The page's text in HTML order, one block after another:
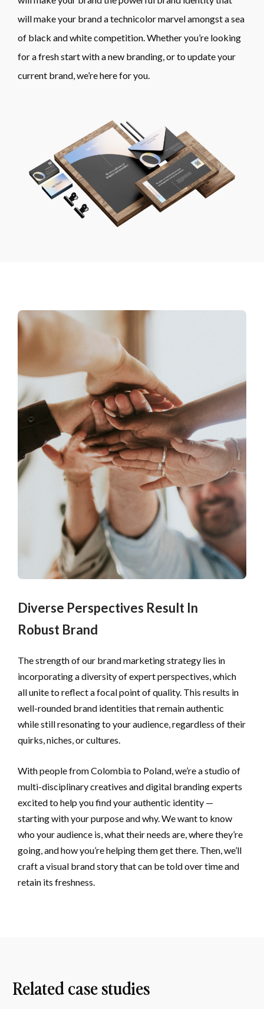
will make your brand a technicolor marvel amongst a sea
of black and white competition. Whether you’re looking
for a fresh start with a new branding, or to update your
current brand, we’re here for you.
Diverse Perspectives Result In
Robust Brand
The strength of our brand marketing strategy lies in
incorporating a diversity of expert perspectives, which
all unite to reflect a focal point of quality. This results in
well-rounded brand identities that remain authentic
while still resonating to your audience, regardless of their
quirks, niches, or cultures.
With people from Colombia to Poland, we’re a studio of
multi-disciplinary creatives and digital branding experts
excited to help you find your authentic identity —
starting with your purpose and why. We want to know
who your audience is, what their needs are, where they’re
going, and how you’re helping them get there. Then, we’ll
craft a visual brand story that can be told over time and
retain its freshness.
Related case studies